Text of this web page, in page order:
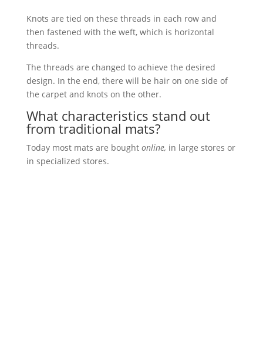
Knots are tied on these threads in each row and
then fastened with the weft, which is horizontal
threads.
The threads are changed to achieve the desired
design. In the end, there will be hair on one side of
the carpet and knots on the other.
What characteristics stand out
from traditional mats?
Today most mats are bought online, in large stores or
in specialized stores.